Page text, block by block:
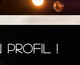
profil !